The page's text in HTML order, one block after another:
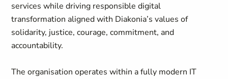
services while driving responsible digital
transformation aligned with Diakonia’s values of
solidarity, justice, courage, commitment, and
accountability.
The organisation operates within a fully modern IT